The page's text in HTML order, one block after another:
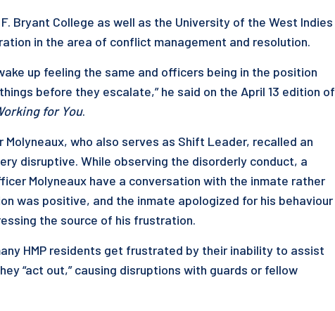
Bryant College as well as the University of the West Indies
in the area of conflict management and resolution.
up feeling the same and officers being in the position
before they escalate,” he said on the April 13 edition of
for You.
who also serves as Shift Leader, recalled an
disruptive. While observing the disorderly conduct, a
Molyneaux have a conversation with the inmate rather
was positive, and the inmate apologized for his behaviour
the source of his frustration.
HMP residents get frustrated by their inability to assist
“act out,” causing disruptions with guards or fellow